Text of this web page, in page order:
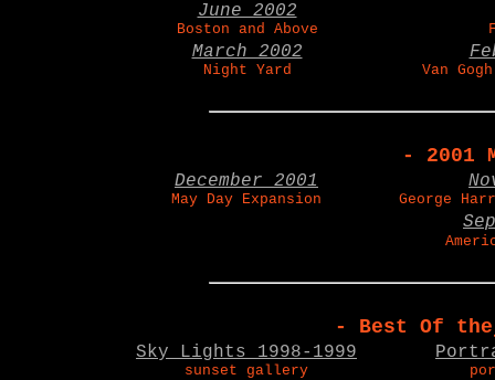
June 2002
Boston and Above
March 2002
Night Yard Van
- 2001
December 2001
May Day Expansion George
- Best Of
Sky Lights 1998-1999
sunset gallery